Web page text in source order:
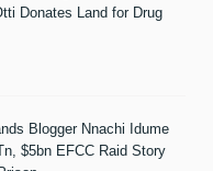
Donates Land for Drug
Blogger Nnachi Idume
$5bn EFCC Raid Story